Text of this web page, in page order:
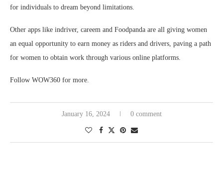
for individuals to dream beyond limitations.
Other apps like indriver, careem and Foodpanda are all giving women
an equal opportunity to earn money as riders and drivers, paving a path
for women to obtain work through various online platforms.
Follow WOW360 for more.
January 16, 2024 0 comment